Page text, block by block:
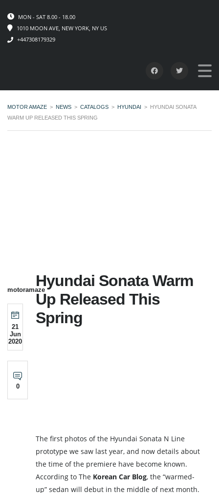
MON - SAT 8.00 - 18.00
1010 MOON AVE, NEW YORK, NY US
+447308179329
MOTOR AMAZE > NEWS > CATALOGS > HYUNDAI > HYUNDAI SONATA
WARM UP RELEASED THIS SPRING
motoramaze
21
Jun
2020
0
Hyundai Sonata Warm
Up Released This
Spring
The first photos of the Hyundai Sonata N Line
prototype we saw last year, and now details about
the time of the premiere have become known.
According to The Korean Car Blog, the “warmed-
up” sedan will debut in the middle of next month.